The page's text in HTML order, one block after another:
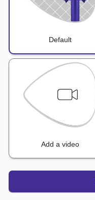
Default
Add a video